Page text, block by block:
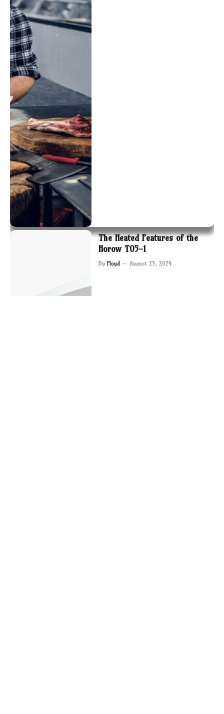
The Heated Features of the
Horow T05-1
By Floyd August 23, 2024